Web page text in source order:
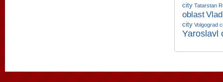
city Tatarstan
oblast
city Volgograd
Yaroslavl